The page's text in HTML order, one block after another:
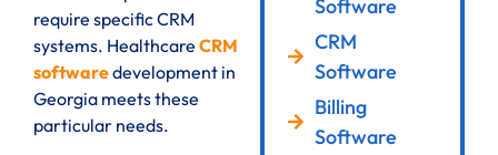
require specific CRM
systems. Healthcare CRM
softwaredevelopment in
Georgia meets these
particular needs.
Software
CRM
Software
Billing
Software